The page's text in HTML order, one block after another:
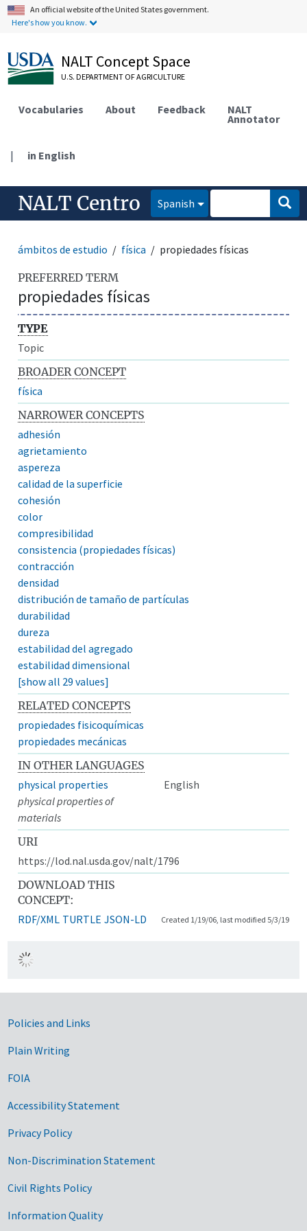
An official website of the United States government.
Here's how you know.
NALT Concept Space
U.S. DEPARTMENT OF AGRICULTURE
Vocabularies About Feedback NALT
Annotator
| in English
NALT Centro Spanish
ámbitos de estudio física propiedades físicas
PREFERRED TERM
propiedades físicas
TYPE
Topic
BROADER CONCEPT
física
NARROWER CONCEPTS
adhesión
agrietamiento
aspereza
calidad de la superficie
cohesión
color
compresibilidad
consistencia (propiedades físicas)
contracción
densidad
distribución de tamaño de partículas
durabilidad
dureza
estabilidad del agregado
estabilidad dimensional
[show all 29 values]
RELATED CONCEPTS
propiedades fisicoquímicas
propiedades mecánicas
IN OTHER LANGUAGES
physical properties
English
physical properties of
materials
URI
https://lod.nal.usda.gov/nalt/1796
DOWNLOAD THIS
CONCEPT:
RDF/XML TURTLE JSON-LD Created 1/19/06, last modified 5/3/19
Government Links
Policies and Links
Plain Writing
FOIA
Accessibility Statement
Privacy Policy
Non-Discrimination Statement
Civil Rights Policy
Information Quality